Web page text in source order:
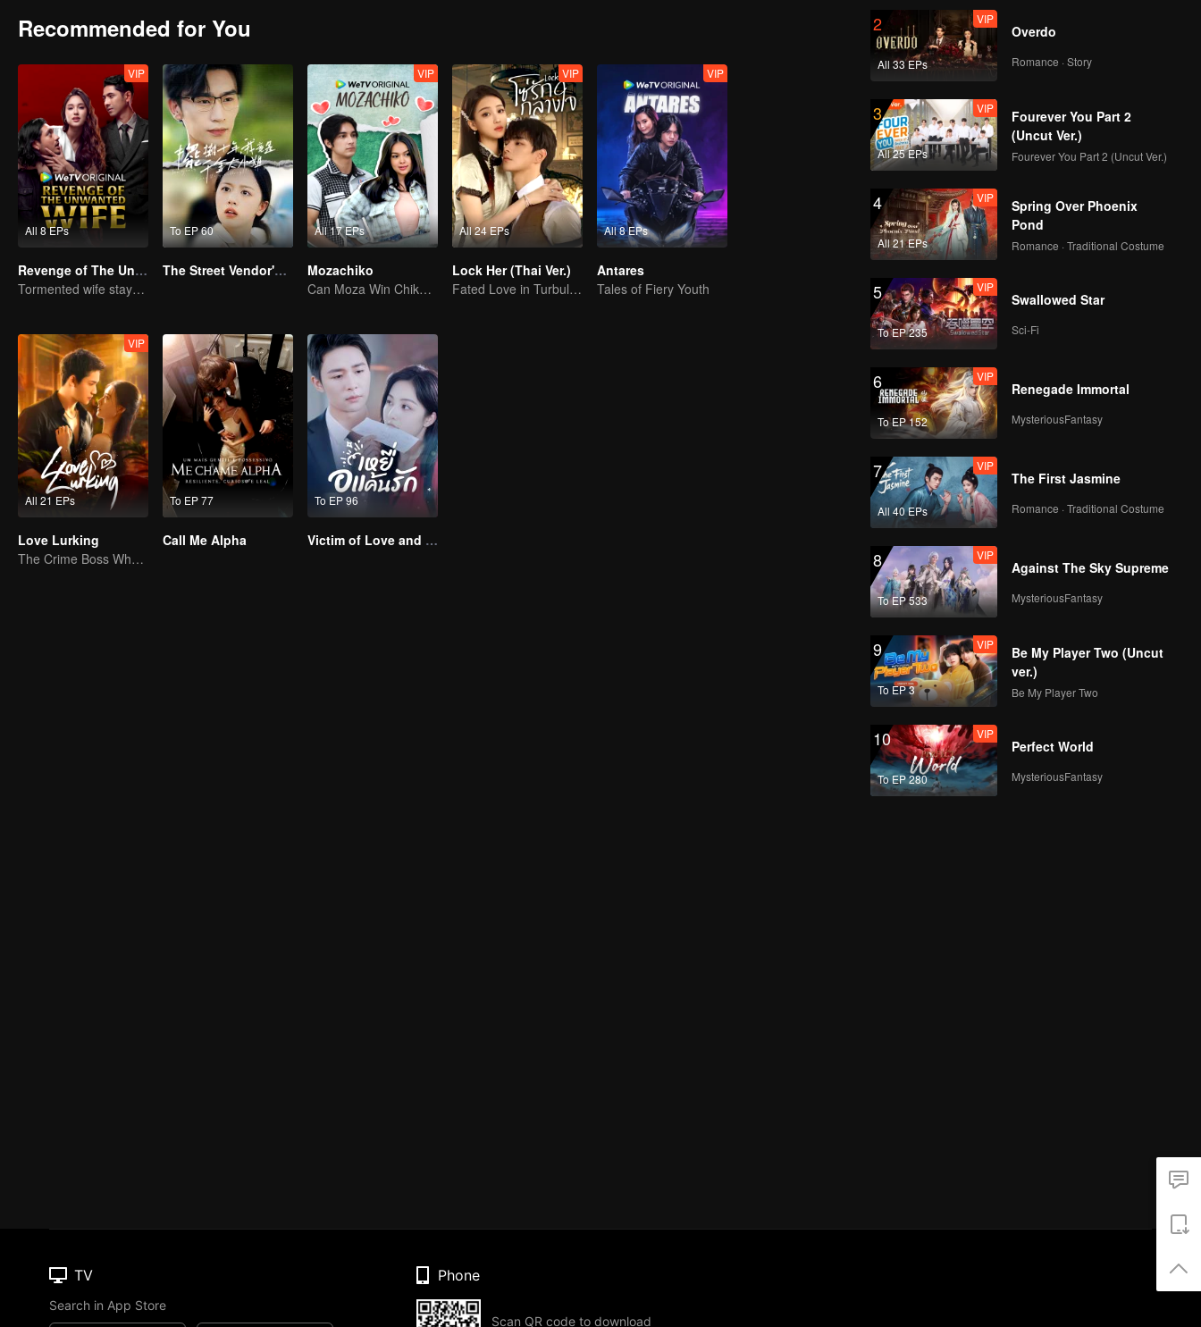
Recommended for You
All 8 EPs
VIP
Revenge of The Unwanted Wife
Tormented wife stays quiet, but her vengeance never rests
To EP 60
The Street Vendor's Secret Identity
All 17 EPs
VIP
Mozachiko
Can Moza Win Chiko's Heart?
All 24 EPs
VIP
Lock Her (Thai Ver.)
Fated Love in Turbulent Times
All 8 EPs
VIP
Antares
Tales of Fiery Youth
All 21 EPs
VIP
Love Lurking
The Crime Boss Who Fell for His Doctor
To EP 77
Call Me Alpha
To EP 96
Victim of Love and Vengeance
2
All 33 EPs
VIP
Overdo
Romance · Story
3
All 25 EPs
VIP
Fourever You Part 2
(Uncut Ver.)
Fourever You Part 2 (Uncut Ver.)
4
All 21 EPs
VIP
Spring Over Phoenix
Pond
Romance · Traditional Costume
5
To EP 235
VIP
Swallowed Star
Sci-Fi
6
To EP 152
VIP
Renegade Immortal
MysteriousFantasy
7
All 40 EPs
VIP
The First Jasmine
Romance · Traditional Costume
8
To EP 533
VIP
Against The Sky Supreme
MysteriousFantasy
9
To EP 3
VIP
Be My Player Two (Uncut
ver.)
Be My Player Two
10
To EP 280
VIP
Perfect World
MysteriousFantasy
TV
Search in App Store
Phone
Scan QR code to download